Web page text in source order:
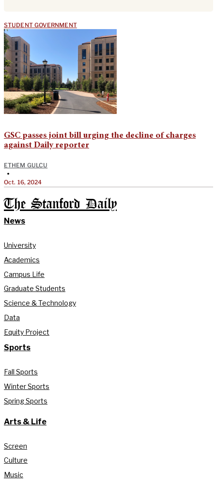
STUDENT GOVERNMENT
GSC passes joint bill urging the decline of charges
against Daily reporter
ETHEM GULCU
•
Oct. 16, 2024
The Stanford Daily
News
University
Academics
Campus Life
Graduate Students
Science & Technology
Data
Equity Project
Sports
Fall Sports
Winter Sports
Spring Sports
Arts & Life
Screen
Culture
Music